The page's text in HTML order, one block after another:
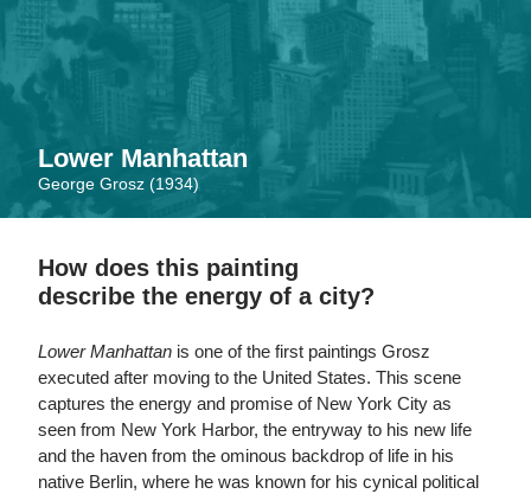
Skip
to
main
content
Lower Manhattan
George Grosz (1934)
How does this painting
describe the energy of a city?
Lower Manhattan is one of the first paintings Grosz
executed after moving to the United States. This scene
captures the energy and promise of New York City as
seen from New York Harbor, the entryway to his new life
and the haven from the ominous backdrop of life in his
native Berlin, where he was known for his cynical political